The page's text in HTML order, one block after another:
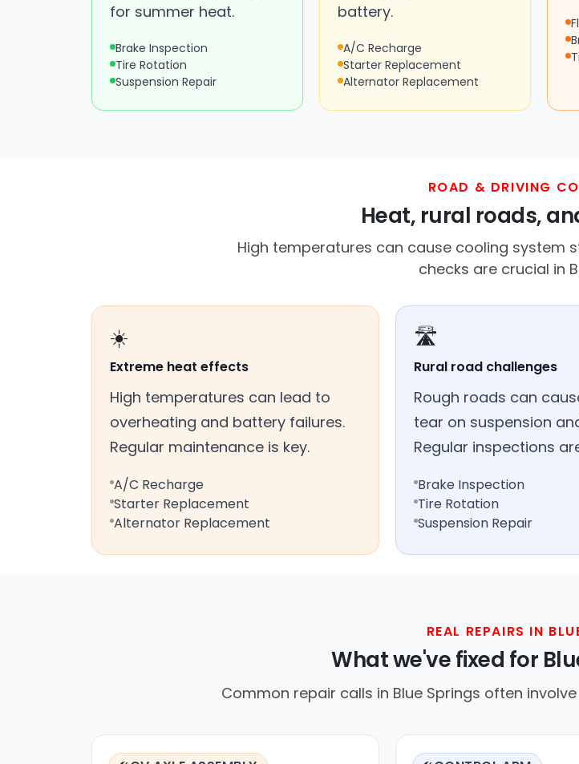
for summer heat.
Brake Inspection
Tire Rotation
Suspension Repair
battery.
A/C Recharge
Starter Replacement
Alternator Replacement
ROAD & DRIVING
Heat, rural roads,
High temperatures can cause cooling system
checks are crucial in
☀️
Extreme heat effects
High temperatures can lead to
overheating and battery failures.
Regular maintenance is key.
A/C Recharge
Starter Replacement
Alternator Replacement
🛣️
Rural road challenges
Rough roads can
tear on suspension
Regular inspections
Brake Inspection
Tire Rotation
Suspension Repair
REAL REPAIRS IN
What we've fixed for
Common repair calls in Blue Springs often